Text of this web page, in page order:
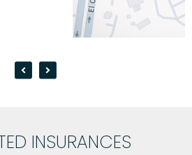
INSURANCES